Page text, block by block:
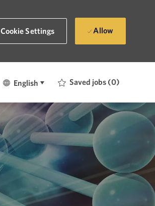
Cookie Settings Allow
Language
English
English Saved jobs (0)